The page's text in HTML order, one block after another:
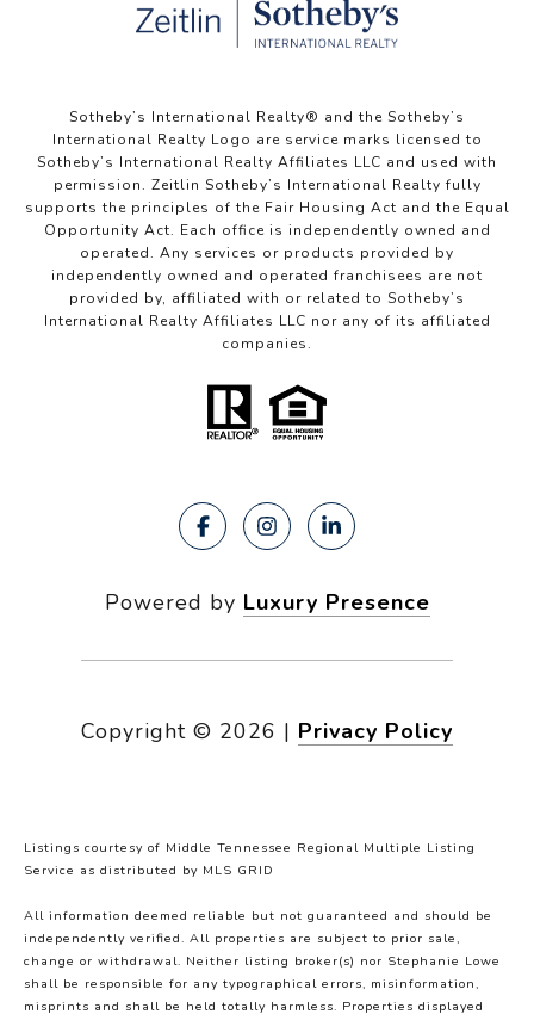
Sotheby’s International Realty®️ and the Sotheby’s
International Realty Logo are service marks licensed to
Sotheby’s International Realty Affiliates LLC and used with
permission. Zeitlin Sotheby’s International Realty fully
supports the principles of the Fair Housing Act and the Equal
Opportunity Act. Each office is independently owned and
operated. Any services or products provided by
independently owned and operated franchisees are not
provided by, affiliated with or related to Sotheby’s
International Realty Affiliates LLC nor any of its affiliated
companies.
Powered by Luxury Presence
Copyright © 2026 | Privacy Policy
Listings courtesy of Middle Tennessee Regional Multiple Listing
Service as distributed by MLS GRID
All information deemed reliable but not guaranteed and should be
independently verified. All properties are subject to prior sale,
change or withdrawal. Neither listing broker(s) nor Stephanie Lowe
shall be responsible for any typographical errors, misinformation,
misprints and shall be held totally harmless. Properties displayed